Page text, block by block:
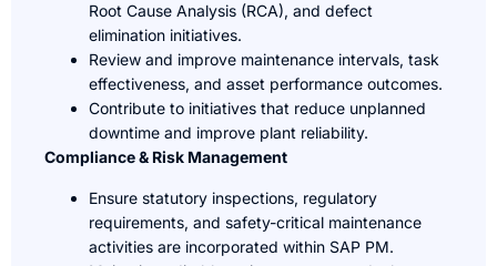
Root Cause Analysis (RCA), and defect
elimination initiatives.
Review and improve maintenance intervals, task
effectiveness, and asset performance outcomes.
Contribute to initiatives that reduce unplanned
downtime and improve plant reliability.
Compliance & Risk Management
Ensure statutory inspections, regulatory
requirements, and safety-critical maintenance
activities are incorporated within SAP PM.